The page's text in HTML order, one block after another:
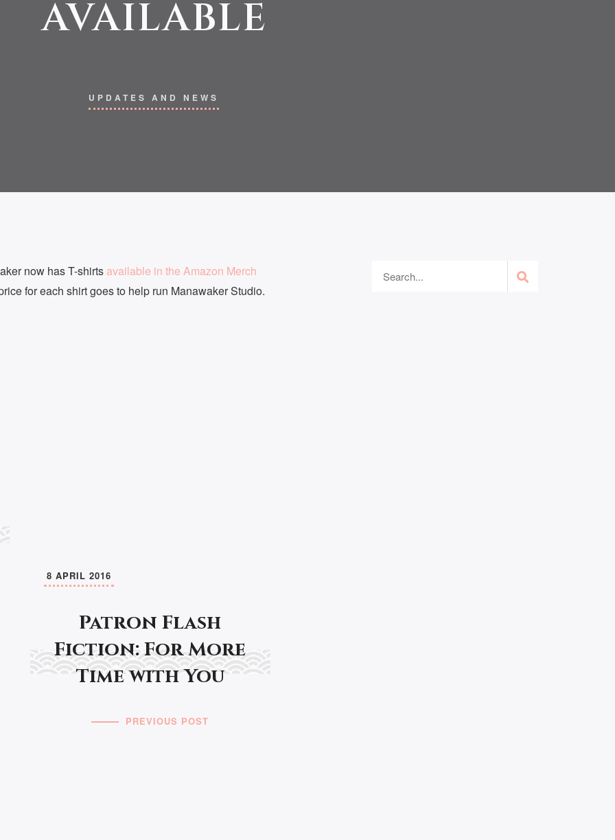
AVAILABLE
UPDATES AND NEWS
now has T-shirtsavailable in the Amazon Merch
for each shirt goes to help run Manawaker Studio.
Patron Flash
Fiction: For More
Time with You
8 APRIL 2016
PREVIOUS POST